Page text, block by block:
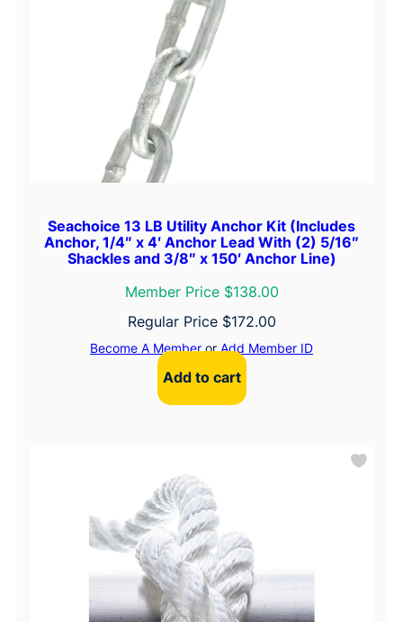
Seachoice 13 LB Utility Anchor Kit (Includes
Anchor, 1/4″ x 4′ Anchor Lead With (2) 5/16″
Shackles and 3/8″ x 150′ Anchor Line)
Member Price $138.00
Regular Price $172.00
Become A MemberorAdd Member ID
Add to cart